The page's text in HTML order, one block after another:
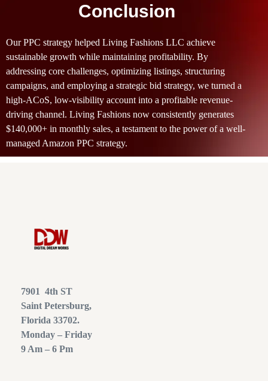
Conclusion
Our PPC strategy helped Living Fashions LLC achieve
sustainable growth while maintaining profitability. By
addressing core challenges, optimizing listings, structuring
campaigns, and employing a strategic bid strategy, we turned a
high-ACoS, low-visibility account into a profitable revenue-
driving channel. Living Fashions now consistently generates
$140,000+ in monthly sales, a testament to the power of a well-
managed Amazon PPC strategy.
7901 4th ST
Saint Petersburg,
Florida 33702.
Monday – Friday
9 Am – 6 Pm